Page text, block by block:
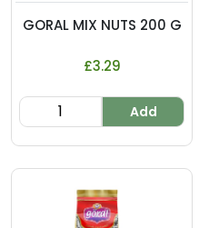
GORAL MIX NUTS 200 G
£3.29
Add